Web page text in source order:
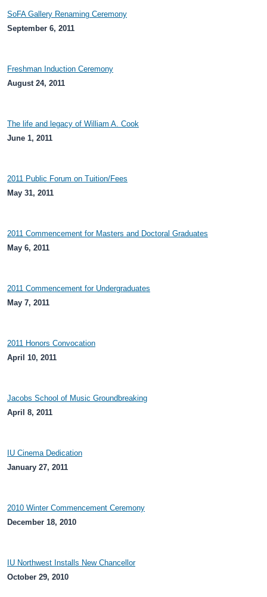
SoFA Gallery Renaming Ceremony
September 6, 2011
Freshman Induction Ceremony
August 24, 2011
The life and legacy of William A. Cook
June 1, 2011
2011 Public Forum on Tuition/Fees
May 31, 2011
2011 Commencement for Masters and Doctoral Graduates
May 6, 2011
2011 Commencement for Undergraduates
May 7, 2011
2011 Honors Convocation
April 10, 2011
Jacobs School of Music Groundbreaking
April 8, 2011
IU Cinema Dedication
January 27, 2011
2010 Winter Commencement Ceremony
December 18, 2010
IU Northwest Installs New Chancellor
October 29, 2010